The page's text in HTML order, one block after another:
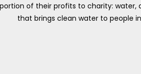
portion of their profits to charity: water,
that brings clean water to people